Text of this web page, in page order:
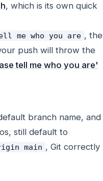
, which is its own quick
me who you are , the
push will throw the
tell me who you are'
branch name, and
still default to
main , Git correctly